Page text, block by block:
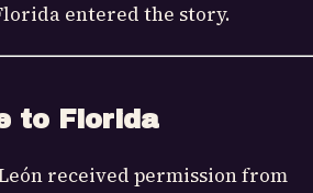
entered the story.
to Florida
León received permission from